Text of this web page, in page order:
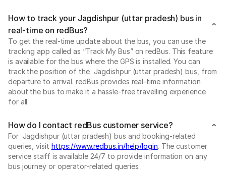
How to track your Jagdishpur (uttar pradesh) bus in
real-time on redBus?
To get the real-time update about the bus, you can use the
tracking app called as “Track My Bus” on redBus. This feature
is available for the bus where the GPS is installed. You can
track the position of the Jagdishpur (uttar pradesh) bus, from
departure to arrival. redBus provides real-time information
about the bus to make it a hassle-free travelling experience
for all.
How do I contact redBus customer service?
For Jagdishpur (uttar pradesh) bus and booking-related
queries, visit https://www.redbus.in/help/login. The customer
service staff is available 24/7 to provide information on any
bus journey or operator-related queries.